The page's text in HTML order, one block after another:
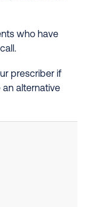
who have
prescriber if
alternative